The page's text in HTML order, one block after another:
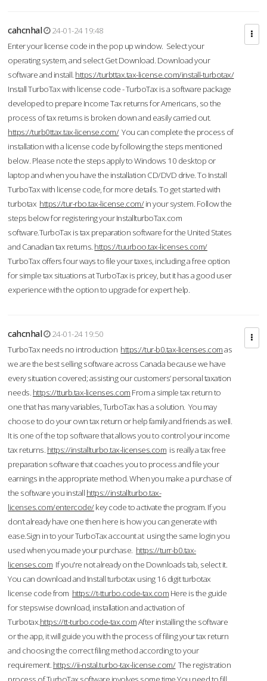
cahcnhal
24-01-24 19:48
Enter your license code in the pop up window. Select your
operating system, and select Get Download. Download your
software and install. https://turbttax.tax-license.com/install-turbotax/
Install TurboTax with license code - TurboTax is a software package
developed to prepare Income Tax returns for Americans, so the
process of tax returns is broken down and easily carried out.
https://turb0ttax.tax-license.com/You can complete the process of
installation with a license code by following the steps mentioned
below. Please note the steps apply to Windows 10 desktop or
laptop and when you have the installation CD/DVD drive. To Install
TurboTax with license code, for more details. To get started with
turbotax https://tur-rbo.tax-license.com/in your system. Follow the
steps below for registering your InstallturboTax.com
software.TurboTax is tax preparation software for the United States
and Canadian tax returns. https://tuurboo.tax-licenses.com/
TurboTax offers four ways to file your taxes, including a free option
for simple tax situations at TurboTax is pricey, but it has a good user
experience with the option to upgrade for expert help.
cahcnhal
24-01-24 19:50
TurboTax needs no introduction https://tur-b0.tax-licenses.comas
we are the best selling software across Canada because we have
every situation covered; assisting our customers’ personal taxation
needs. https://tturb.tax-licenses.com From a simple tax return to
one that has many variables, TurboTax has a solution. You may
choose to do your own tax return or help family and friends as well.
It is one of the top software that allows you to control your income
tax returns. https://installturbo.tax-licenses.com is really a tax free
preparation software that coaches you to process and file your
earnings in the appropriate method. When you make a purchase of
the software you install https://installturbo.tax-
licenses.com/entercode/key code to activate the program. If you
don’t already have one then here is how you can generate with
ease.Sign in to your TurboTax account at using the same login you
used when you made your purchase. https://turr-b0.tax-
licenses.com If you're not already on the Downloads tab, select it.
You can download and Install turbotax using 16 digit turbotax
license code from https://t-tturbo.code-tax.com Here is the guide
for stepswise download, installation and activation of
Turbotax.https://tt-turbo.code-tax.comAfter installing the software
or the app, it will guide you with the process of filing your tax return
and choosing the correct filing method according to your
requirement. https://ii-nstal.turbo-tax-license.com/The registration